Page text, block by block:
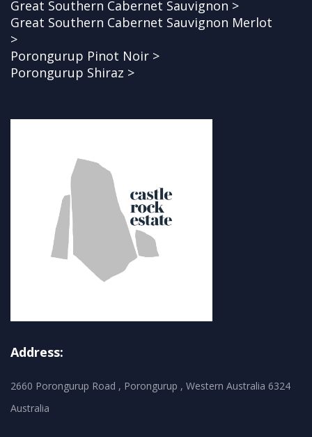
Great Southern Cabernet Sauvignon >
Great Southern Cabernet Sauvignon Merlot
>
Porongurup Pinot Noir >
Porongurup Shiraz >
Address:
2660 Porongurup Road , Porongurup , Western Australia 6324
Australia